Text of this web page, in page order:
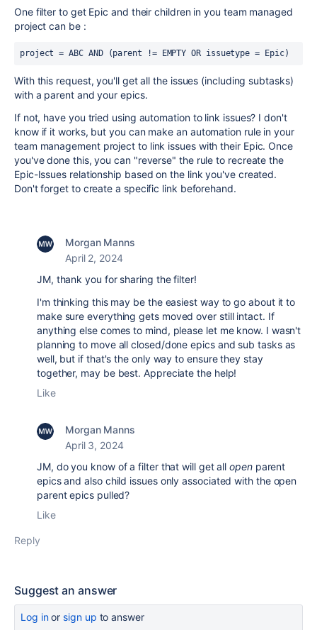
One filter to get Epic and their children in you team managed
project can be :
project = ABC AND (parent != EMPTY OR issuetype = Epic)
With this request, you'll get all the issues (including subtasks)
with a parent and your epics.
If not, have you tried using automation to link issues? I don't
know if it works, but you can make an automation rule in your
team management project to link issues with their Epic. Once
you've done this, you can "reverse" the rule to recreate the
Epic-Issues relationship based on the link you've created.
Don't forget to create a specific link beforehand.
Morgan Manns
April 2, 2024
JM, thank you for sharing the filter!
I'm thinking this may be the easiest way to go about it to
make sure everything gets moved over still intact. If
anything else comes to mind, please let me know. I wasn't
planning to move all closed/done epics and sub tasks as
well, but if that's the only way to ensure they stay
together, may be best. Appreciate the help!
Like
Morgan Manns
April 3, 2024
JM, do you know of a filter that will get allopenparent
epics and also child issues only associated with the open
parent epics pulled?
Like
Reply
Suggest an answer
Log inor sign up to answer